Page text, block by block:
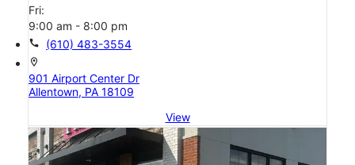
Fri:
9:00 am - 8:00 pm
call (610) 483-3554
location_on
901 Airport Center Dr
Allentown, PA 18109
View